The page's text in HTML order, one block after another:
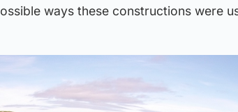
ways these constructions were